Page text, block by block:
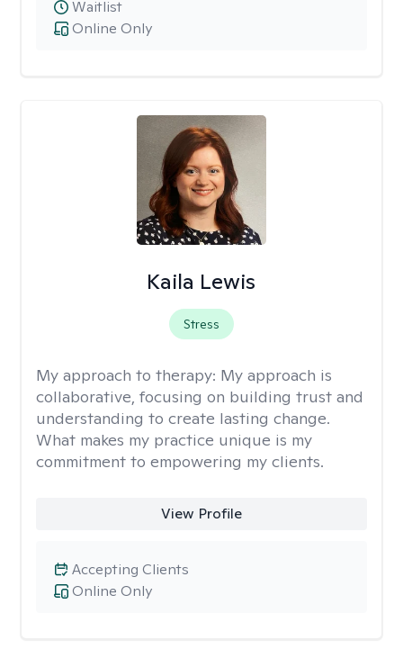
Online Only
Waitlist
Kaila Lewis
Stress
My approach to therapy: My approach is
collaborative, focusing on building trust and
understanding to create lasting change.
What makes my practice unique is my
commitment to empowering my clients.
View Profile
Online Only
Accepting Clients